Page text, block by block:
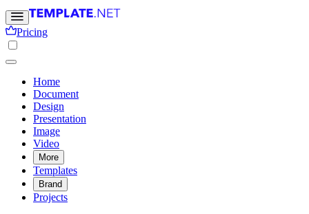
Pricing
Home
Document
Design
Presentation
Image
Video
More
Templates
Brand
Projects